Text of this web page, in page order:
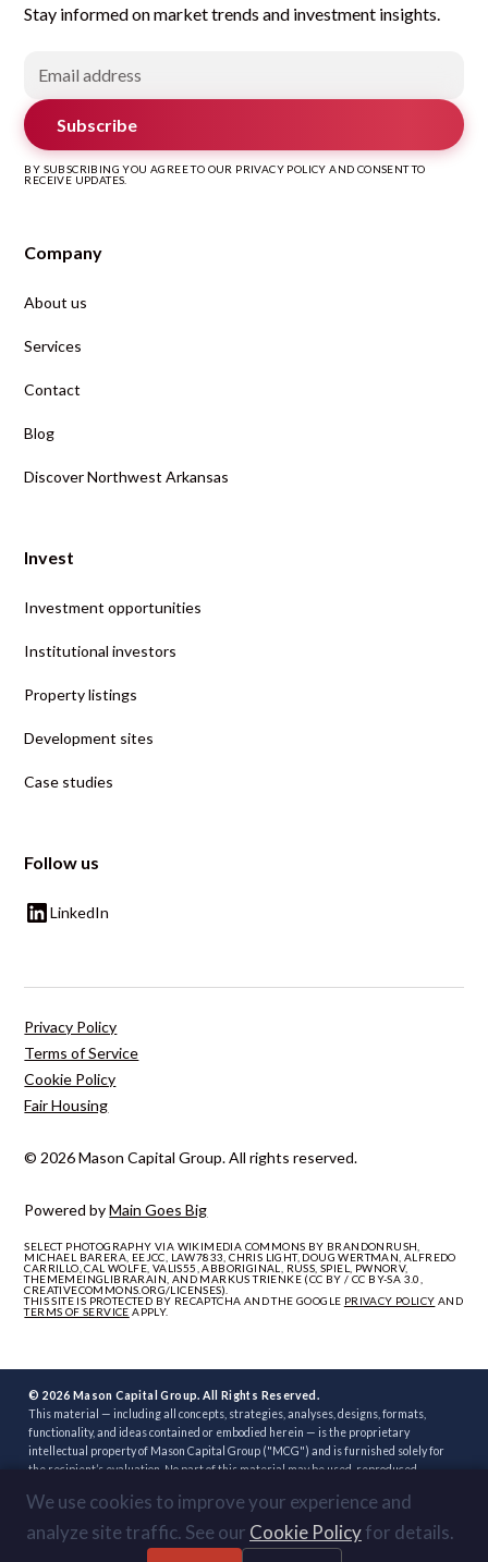
Stay informed on market trends and investment insights.
Subscribe
BY SUBSCRIBING YOU AGREE TO OUR PRIVACY POLICY AND CONSENT TO
RECEIVE UPDATES.
Company
About us
Services
Contact
Blog
Discover Northwest Arkansas
Invest
Investment opportunities
Institutional investors
Property listings
Development sites
Case studies
Follow us
LinkedIn
Powered byMain Goes Big
© 2026 Mason Capital Group. All rights reserved.
Privacy Policy
Terms of Service
Cookie Policy
Fair Housing
SELECT PHOTOGRAPHY VIA WIKIMEDIA COMMONS BY BRANDONRUSH,
MICHAEL BARERA, EEJCC, LAW7833, CHRIS LIGHT, DOUG WERTMAN, ALFREDO
CARRILLO, CAL WOLFE, VALIS55, ABBORIGINAL, RUSS, SPIEL, PWNORV,
THEMEMEINGLIBRARAIN, AND MARKUS TRIENKE (CC BY / CC BY-SA 3.0,
CREATIVECOMMONS.ORG/LICENSES).
THIS SITE IS PROTECTED BY RECAPTCHA AND THE GOOGLE PRIVACY POLICY AND
TERMS OF SERVICE APPLY.
We use cookies to improve your experience and
analyze site traffic. See our Cookie Policyfor details.
© 2026 Mason Capital Group. All Rights Reserved.
This material — including all concepts, strategies, analyses, designs, formats,
functionality, and ideas contained or embodied herein — is the proprietary
intellectual property of Mason Capital Group ("MCG") and is furnished solely for
the recipient’s evaluation. No part of this material may be used, reproduced,
through any third party, without the prior written consent of MCG. Unauthorized
use — including implementation of any concept, strategy, or development plan
contained herein through another broker, builder, developer, or other party — is